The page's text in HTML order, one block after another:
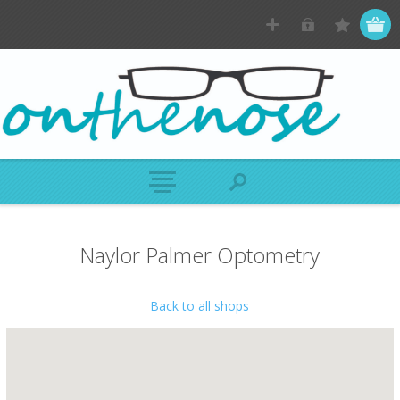
Naylor Palmer Optometry
Back to all shops